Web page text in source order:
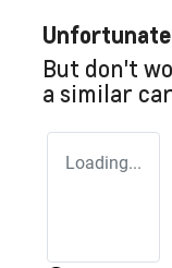
But don't
a similar car
Loading...